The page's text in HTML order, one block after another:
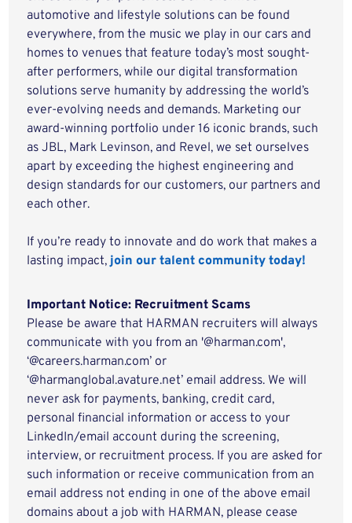
automotive and lifestyle solutions can be found
everywhere, from the music we play in our cars and
homes to venues that feature today’s most sought-
after performers, while our digital transformation
solutions serve humanity by addressing the world’s
ever-evolving needs and demands. Marketing our
award-winning portfolio under 16 iconic brands, such
as JBL, Mark Levinson, and Revel, we set ourselves
apart by exceeding the highest engineering and
design standards for our customers, our partners and
each other.
If you’re ready to innovate and do work that makes a
lasting impact,join our talent community today!
Important Notice: Recruitment Scams
Please be aware that HARMAN recruiters will always
communicate with you from an '@harman.com',
‘@careers.harman.com’ or
‘@harmanglobal.avature.net’ email address. We will
never ask for payments, banking, credit card,
personal financial information or access to your
LinkedIn/email account during the screening,
interview, or recruitment process. If you are asked for
such information or receive communication from an
email address not ending in one of the above email
domains about a job with HARMAN, please cease